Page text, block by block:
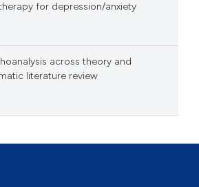
for depression/anxiety
across theory and
literature review